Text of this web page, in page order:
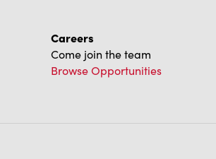
Careers
Come join the team
Browse Opportunities